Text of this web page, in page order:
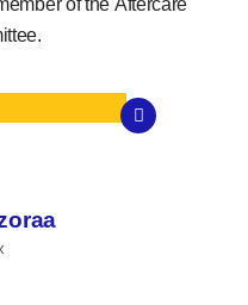
of the Aftercare